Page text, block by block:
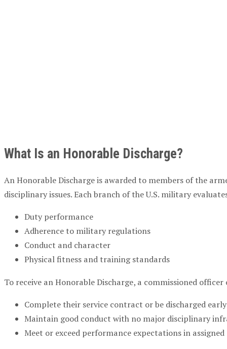
What Is an Honorable Discharge?
An Honorable Discharge is awarded to members of the
disciplinary issues. Each branch of the U.S. military
Duty performance
Adherence to military regulations
Conduct and character
Physical fitness and training standards
To receive an Honorable Discharge, a commissioned
Complete their service contract or be discharged
Maintain good conduct with no major disciplinary
Meet or exceed performance expectations in